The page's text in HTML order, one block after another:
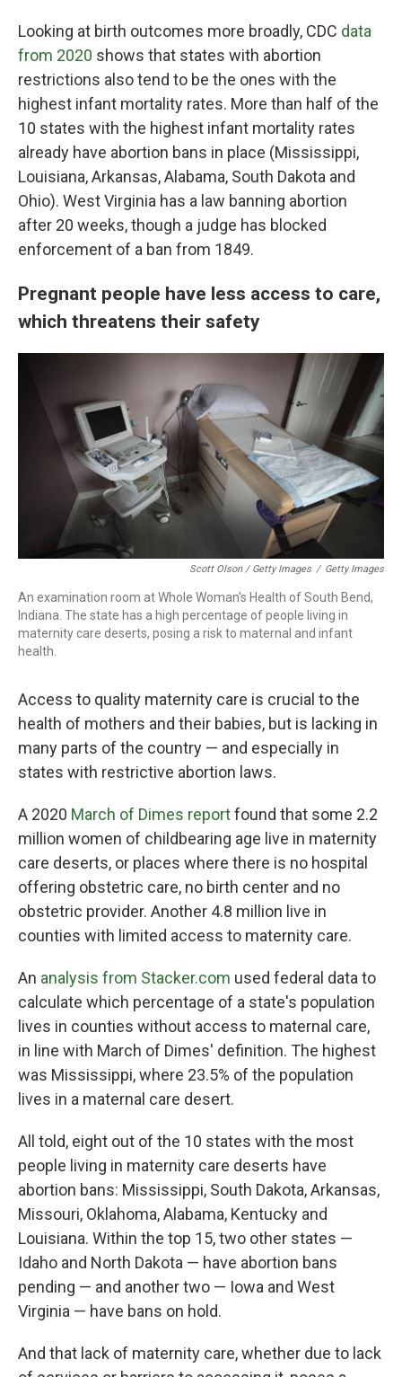
Looking at birth outcomes more broadly, CDC data
from 2020 shows that states with abortion
restrictions also tend to be the ones with the
highest infant mortality rates. More than half of the
10 states with the highest infant mortality rates
already have abortion bans in place (Mississippi,
Louisiana, Arkansas, Alabama, South Dakota and
Ohio). West Virginia has a law banning abortion
after 20 weeks, though a judge has blocked
enforcement of a ban from 1849.
Pregnant people have less access to care,
which threatens their safety
Scott Olson / Getty Images / Getty Images
An examination room at Whole Woman's Health of South Bend,
Indiana. The state has a high percentage of people living in
maternity care deserts, posing a risk to maternal and infant
health.
Access to quality maternity care is crucial to the
health of mothers and their babies, but is lacking in
many parts of the country — and especially in
states with restrictive abortion laws.
A 2020 March of Dimes reportfound that some 2.2
million women of childbearing age live in maternity
care deserts, or places where there is no hospital
offering obstetric care, no birth center and no
obstetric provider. Another 4.8 million live in
counties with limited access to maternity care.
An analysis from Stacker.com used federal data to
calculate which percentage of a state's population
lives in counties without access to maternal care,
in line with March of Dimes' definition. The highest
was Mississippi, where 23.5% of the population
lives in a maternal care desert.
All told, eight out of the 10 states with the most
people living in maternity care deserts have
abortion bans: Mississippi, South Dakota, Arkansas,
Missouri, Oklahoma, Alabama, Kentucky and
Louisiana. Within the top 15, two other states —
Idaho and North Dakota — have abortion bans
pending — and another two — Iowa and West
Virginia — have bans on hold.
And that lack of maternity care, whether due to lack